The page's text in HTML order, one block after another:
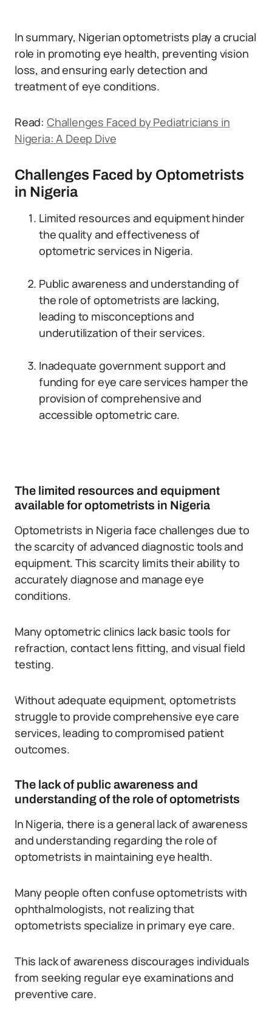
In summary, Nigerian optometrists play a crucial
role in promoting eye health, preventing vision
loss, and ensuring early detection and
treatment of eye conditions.
Read: Challenges Faced by Pediatricians in
Nigeria: A Deep Dive
Challenges Faced by Optometrists
in Nigeria
Limited resources and equipment hinder
the quality and effectiveness of
optometric services in Nigeria.
Public awareness and understanding of
the role of optometrists are lacking,
leading to misconceptions and
underutilization of their services.
Inadequate government support and
funding for eye care services hamper the
provision of comprehensive and
accessible optometric care.
The limited resources and equipment
available for optometrists in Nigeria
Optometrists in Nigeria face challenges due to
the scarcity of advanced diagnostic tools and
equipment. This scarcity limits their ability to
accurately diagnose and manage eye
conditions.
Many optometric clinics lack basic tools for
refraction, contact lens fitting, and visual field
testing.
Without adequate equipment, optometrists
struggle to provide comprehensive eye care
services, leading to compromised patient
outcomes.
The lack of public awareness and
understanding of the role of optometrists
In Nigeria, there is a general lack of awareness
and understanding regarding the role of
optometrists in maintaining eye health.
Many people often confuse optometrists with
ophthalmologists, not realizing that
optometrists specialize in primary eye care.
This lack of awareness discourages individuals
from seeking regular eye examinations and
preventive care.